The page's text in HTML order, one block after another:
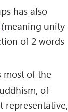
has also
(meaning unity
of 2 words
most of the
of
representative,